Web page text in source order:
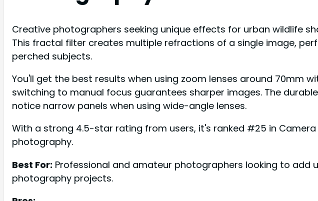
Creative photographers seeking unique effects for urban wildlife
This fractal filter creates multiple refractions of a single image,
perched subjects.
You'll get the best results when using zoom lenses around 70mm
switching to manual focus guarantees sharper images. The
notice narrow panels when using wide-angle lenses.
With a strong 4.5-star rating from users, it's ranked #25 in
photography.
Best For: Professional and amateur photographers looking to
photography projects.